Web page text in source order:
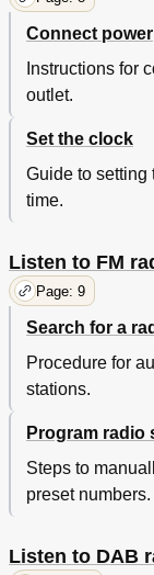
Connect power
Instructions for
outlet.
Set the clock
Guide to setting
time.
Listen to FM
Page: 9
Search for a
Procedure for
stations.
Program radio
Steps to
preset numbers.
Listen to DAB